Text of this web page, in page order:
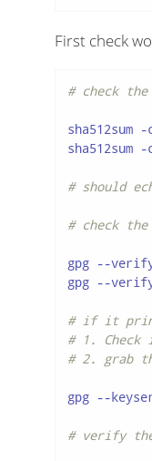
First check
# check the
sha512sum
sha512sum
# should
# check
gpg --
gpg --
# if it
# 1. Check
# 2. grab
gpg --
# verify the